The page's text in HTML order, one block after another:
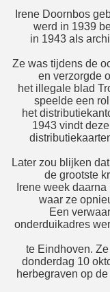
Irene Doornbos
werd in 1939
in 1943 als
Ze was tijdens de
en verzorgde
het illegale blad
speelde een
het
1943 vindt
Later zou blijken
de grootste
Irene week
waar ze
Een
onderduikadres
te Eindhoven.
donderdag 10
herbegraven op